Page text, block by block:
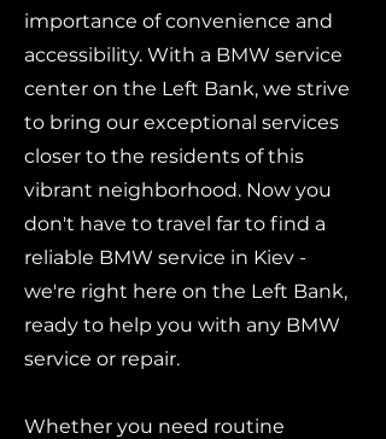
importance of convenience and
accessibility. With a BMW service
center on the Left Bank, we strive
to bring our exceptional services
closer to the residents of this
vibrant neighborhood. Now you
don't have to travel far to find a
reliable BMW service in Kiev -
we're right here on the Left Bank,
ready to help you with any BMW
service or repair.
Whether you need routine